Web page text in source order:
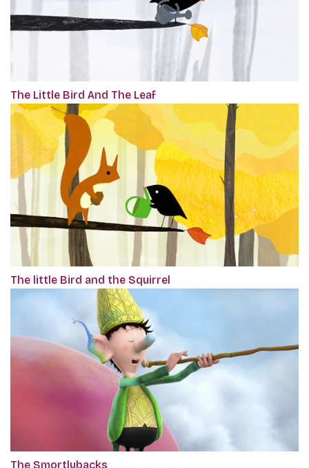
The Little Bird And The Leaf
The little Bird and the Squirrel
The Smortlybacks